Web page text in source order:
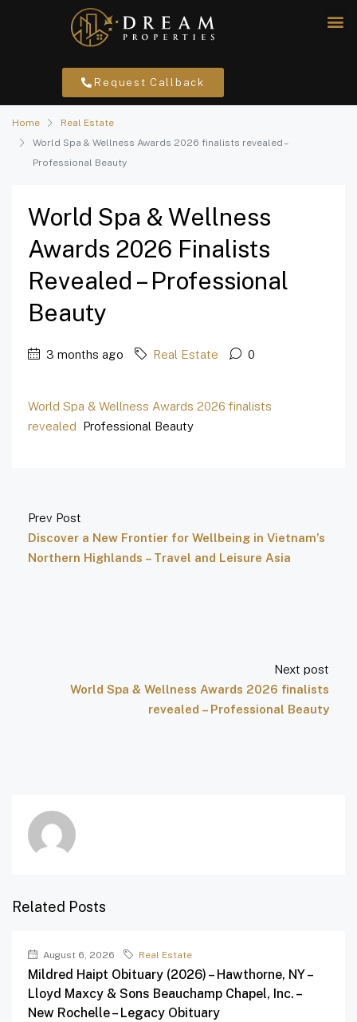
Request Callback
Home
Real Estate
World Spa & Wellness Awards 2026 finalists revealed –
Professional Beauty
World Spa & Wellness
Awards 2026 Finalists
Revealed – Professional
Beauty
3 months ago Real Estate 0
World Spa & Wellness Awards 2026 finalists
revealed Professional Beauty
Prev Post
Discover a New Frontier for Wellbeing in Vietnam’s
Northern Highlands – Travel and Leisure Asia
Next post
World Spa & Wellness Awards 2026 finalists
revealed – Professional Beauty
Related Posts
August 6, 2026 Real Estate
Mildred Haipt Obituary (2026) – Hawthorne, NY –
Lloyd Maxcy & Sons Beauchamp Chapel, Inc. –
New Rochelle – Legacy Obituary